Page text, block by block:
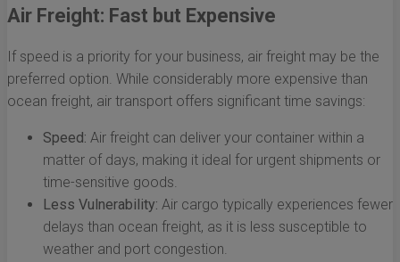
Air Freight: Fast but Expensive
If speed is a priority for your business, air freight may be the
preferred option. While considerably more expensive than
ocean freight, air transport offers significant time savings:
Speed: Air freight can deliver your container within a
matter of days, making it ideal for urgent shipments or
time-sensitive goods.
Less Vulnerability: Air cargo typically experiences fewer
delays than ocean freight, as it is less susceptible to
weather and port congestion.